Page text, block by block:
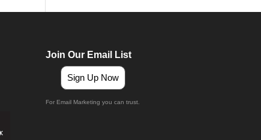
Join Our Email List
Sign Up Now
For Email Marketing you can trust.